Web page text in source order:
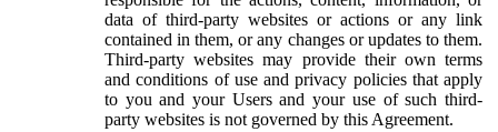
data of third-party websites or actions or any link
contained in them, or any changes or updates to them.
Third-party websites may provide their own terms
and conditions of use and privacy policies that apply
to you and your Users and your use of such third-
party websites is not governed by this Agreement.